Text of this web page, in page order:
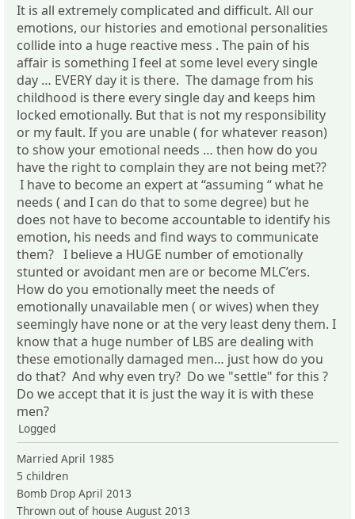
It is all extremely complicated and difficult. All our
emotions, our histories and emotional personalities
collide into a huge reactive mess . The pain of his
affair is something I feel at some level every single
day … EVERY day it is there. The damage from his
childhood is there every single day and keeps him
locked emotionally. But that is not my responsibility
or my fault. If you are unable ( for whatever reason)
to show your emotional needs … then how do you
have the right to complain they are not being met??
I have to become an expert at “assuming “ what he
needs ( and I can do that to some degree) but he
does not have to become accountable to identify his
emotion, his needs and find ways to communicate
them? I believe a HUGE number of emotionally
stunted or avoidant men are or become MLC’ers.
How do you emotionally meet the needs of
emotionally unavailable men ( or wives) when they
seemingly have none or at the very least deny them. I
know that a huge number of LBS are dealing with
these emotionally damaged men… just how do you
do that? And why even try? Do we "settle" for this ?
Do we accept that it is just the way it is with these
men?
Logged
Married April 1985
5 children
Bomb Drop April 2013
Thrown out of house August 2013